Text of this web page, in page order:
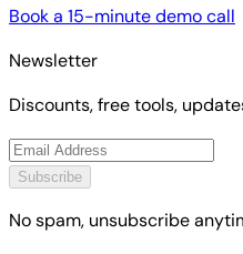
Book a 15-minute demo call
Newsletter
Discounts, free tools,
Subscribe
No spam, unsubscribe